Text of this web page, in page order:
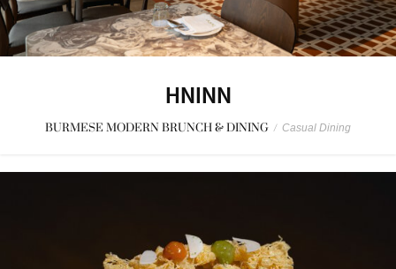
HNINN
BURMESE MODERN BRUNCH & DINING / Casual Dining